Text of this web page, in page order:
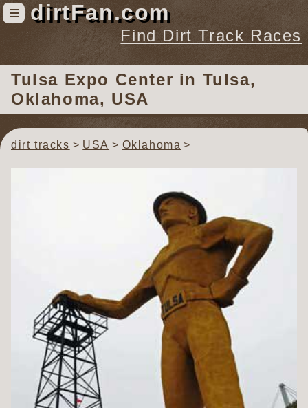
≡ dirtFan.com
Find Dirt Track Races
Find Dirt Track Races
Tracks
Organizations
Tulsa Expo Center in Tulsa,
Oklahoma, USA
dirt tracks USA Oklahoma